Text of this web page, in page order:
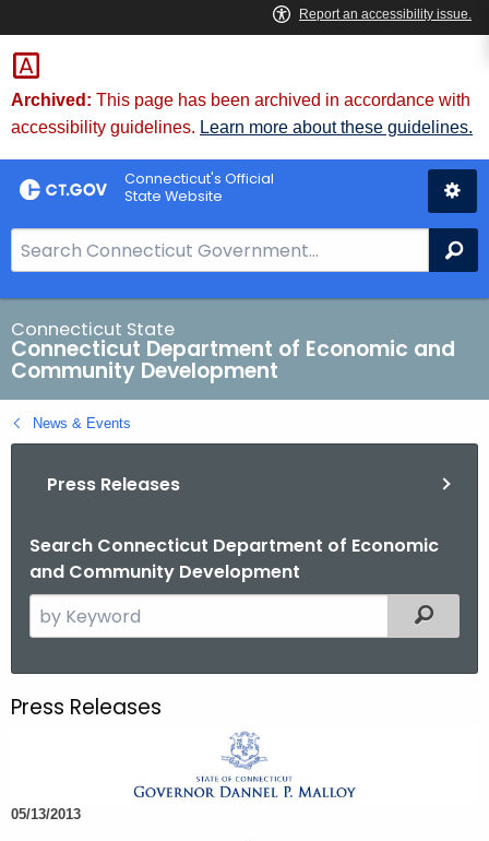
Skip
to
Content
Archived: This page has been archived in accordance with
accessibility guidelines. Learn more about these guidelines.
Connecticut's Official
State Website
e
a
r
c
h
B
a
o
v
Connecticut State
Connecticut Department of Economic and
Community Development
News & Events
Press Releases
Search Connecticut Department of Economic
and Community Development
e
c
e
Filtered
Press Releases
05/13/2013